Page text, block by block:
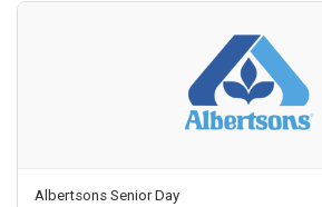
Albertsons Senior Day